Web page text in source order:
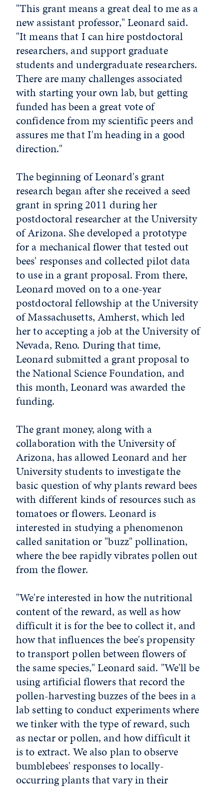
"This grant means a great deal to me as a
new assistant professor," Leonard said.
"It means that I can hire postdoctoral
researchers, and support graduate
students and undergraduate researchers.
There are many challenges associated
with starting your own lab, but getting
funded has been a great vote of
confidence from my scientific peers and
assures me that I'm heading in a good
direction."
The beginning of Leonard's grant
research began after she received a seed
grant in spring 2011 during her
postdoctoral researcher at the University
of Arizona. She developed a prototype
for a mechanical flower that tested out
bees' responses and collected pilot data
to use in a grant proposal. From there,
Leonard moved on to a one-year
postdoctoral fellowship at the University
of Massachusetts, Amherst, which led
her to accepting a job at the University of
Nevada, Reno. During that time,
Leonard submitted a grant proposal to
the National Science Foundation, and
this month, Leonard was awarded the
funding.
The grant money, along with a
collaboration with the University of
Arizona, has allowed Leonard and her
University students to investigate the
basic question of why plants reward bees
with different kinds of resources such as
tomatoes or flowers. Leonard is
interested in studying a phenomenon
called sanitation or "buzz" pollination,
where the bee rapidly vibrates pollen out
from the flower.
"We're interested in how the nutritional
content of the reward, as well as how
difficult it is for the bee to collect it, and
how that influences the bee's propensity
to transport pollen between flowers of
the same species," Leonard said. "We'll be
using artificial flowers that record the
pollen-harvesting buzzes of the bees in a
lab setting to conduct experiments where
we tinker with the type of reward, such
as nectar or pollen, and how difficult it
is to extract. We also plan to observe
bumblebees' responses to locally-
occurring plants that vary in their